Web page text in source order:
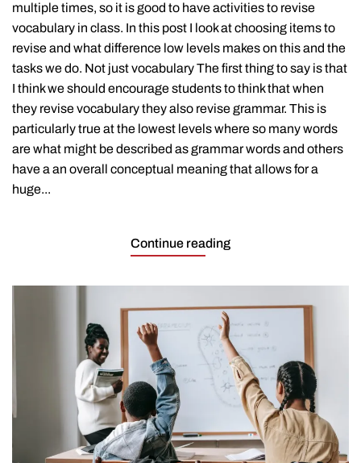
revise
vocabulary:
what
choose
multiple times, so it is good to have activities to revise
vocabulary in class. In this post I look at choosing items to
revise and what difference low levels makes on this and the
tasks we do. Not just vocabulary The first thing to say is that
I think we should encourage students to think that when
they revise vocabulary they also revise grammar. This is
particularly true at the lowest levels where so many words
are what might be described as grammar words and others
have a an overall conceptual meaning that allows for a
huge...
Continue reading